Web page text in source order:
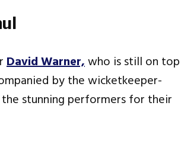
David Warner,who is still on top
by the wicketkeeper-
stunning performers for their